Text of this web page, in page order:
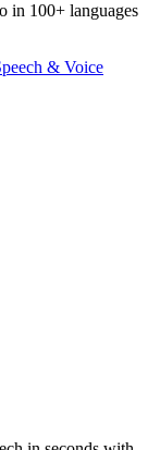
in 100+ languages
& Voice